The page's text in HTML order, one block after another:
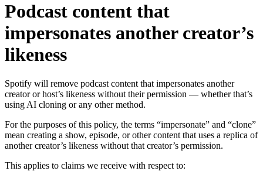
Podcast content that
impersonates another creator’s
likeness
Spotify will remove podcast content that impersonates another
creator or host’s likeness without their permission — whether that’s
using AI cloning or any other method.
For the purposes of this policy, the terms “impersonate” and “clone”
mean creating a show, episode, or other content that uses a replica of
another creator’s likeness without that creator’s permission.
This applies to claims we receive with respect to: